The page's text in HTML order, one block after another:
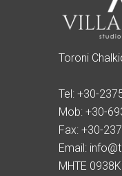
Toroni
Tel: +30-
Mob: +30-
Fax: +30-
Email:
MHTE